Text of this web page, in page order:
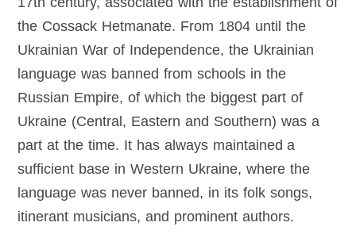
the Cossack Hetmanate. From 1804 until the
Ukrainian War of Independence, the Ukrainian
language was banned from schools in the
Russian Empire, of which the biggest part of
Ukraine (Central, Eastern and Southern) was a
part at the time. It has always maintained a
sufficient base in Western Ukraine, where the
language was never banned, in its folk songs,
itinerant musicians, and prominent authors.